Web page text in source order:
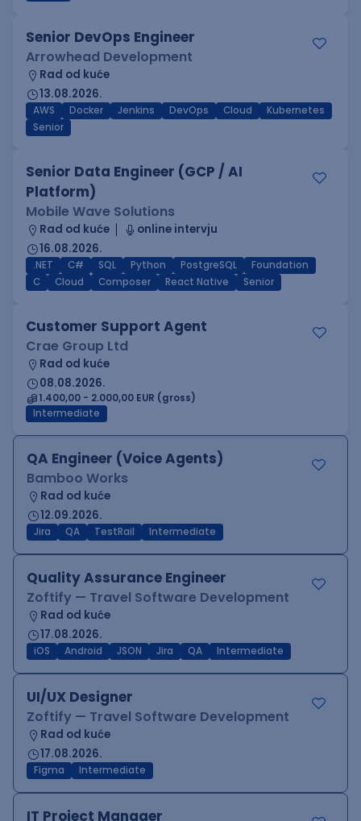
Senior DevOps Engineer
Arrowhead Development
Rad od kuće
13.08.2026.
AWS Docker Jenkins DevOps Cloud
Kubernetes
Senior
Senior Data Engineer (GCP / AI
Platform)
Mobile Wave Solutions
Rad od kuće
online intervju
16.08.2026.
.NET C# SQL Python PostgreSQL
Foundation
C
Cloud Composer React Native Senior
Customer Support Agent
Crae Group Ltd
Rad od kuće
08.08.2026.
1.400,00 - 2.000,00 EUR (gross)
Intermediate
QA Engineer (Voice Agents)
Bamboo Works
Rad od kuće
12.09.2026.
Jira QA TestRail Intermediate
Quality Assurance Engineer
Zoftify — Travel Software Development
Rad od kuće
17.08.2026.
iOS Android JSON Jira QA Intermediate
UI/UX Designer
Zoftify — Travel Software Development
Rad od kuće
17.08.2026.
Figma Intermediate
IT Project Manager